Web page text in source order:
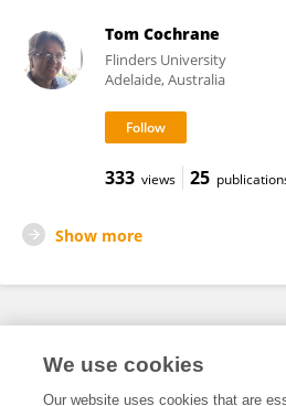
Tom Cochrane
Flinders University
Adelaide, Australia
333 views 25
Show more
© Copyright 2007-2026 Frontiers Media
We use cookies
Our website uses cookies that are